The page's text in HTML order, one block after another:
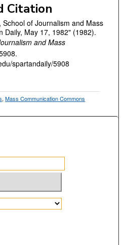
Citation
of Journalism and Mass
Daily, May 17, 1982" (1982).
and Mass
spartandaily/5908
,Mass Communication Commons